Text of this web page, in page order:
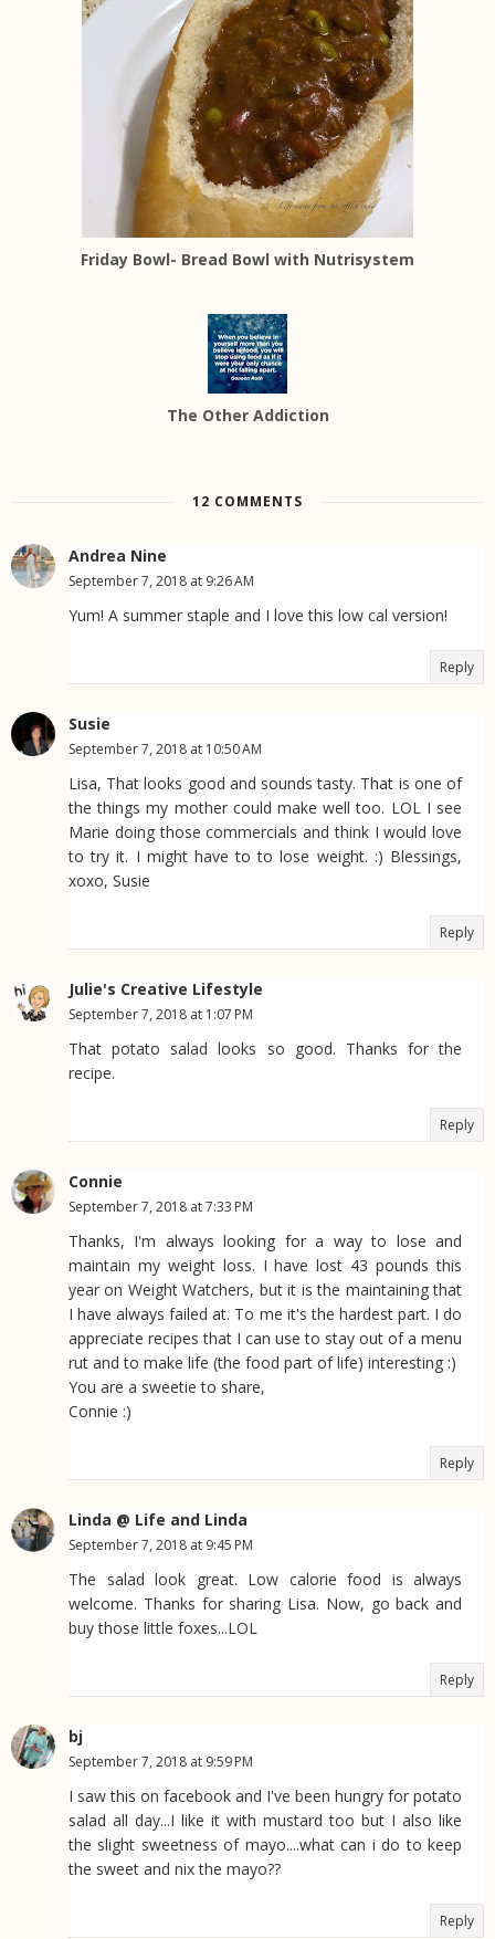
Friday Bowl- Bread Bowl with Nutrisystem
The Other Addiction
12 COMMENTS
Andrea Nine
September 7, 2018 at 9:26 AM
Yum! A summer staple and I love this low cal version!
Reply
Susie
September 7, 2018 at 10:50 AM
Lisa, That looks good and sounds tasty. That is one of
the things my mother could make well too. LOL I see
Marie doing those commercials and think I would love
to try it. I might have to to lose weight. :) Blessings,
xoxo, Susie
Reply
Julie's Creative Lifestyle
September 7, 2018 at 1:07 PM
That potato salad looks so good. Thanks for the
recipe.
Reply
Connie
September 7, 2018 at 7:33 PM
Thanks, I'm always looking for a way to lose and
maintain my weight loss. I have lost 43 pounds this
year on Weight Watchers, but it is the maintaining that
I have always failed at. To me it's the hardest part. I do
appreciate recipes that I can use to stay out of a menu
rut and to make life (the food part of life) interesting :)
You are a sweetie to share,
Connie :)
Reply
Linda @ Life and Linda
September 7, 2018 at 9:45 PM
The salad look great. Low calorie food is always
welcome. Thanks for sharing Lisa. Now, go back and
buy those little foxes...LOL
Reply
bj
September 7, 2018 at 9:59 PM
I saw this on facebook and I've been hungry for potato
salad all day...I like it with mustard too but I also like
the slight sweetness of mayo....what can i do to keep
the sweet and nix the mayo??
Reply